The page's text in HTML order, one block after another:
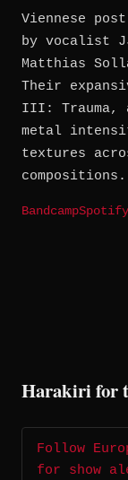
Viennese
by vocalist
Matthias
Their
III: Trauma,
metal
textures
compositions.
BandcampSpotify
Harakiri for
Follow
for show